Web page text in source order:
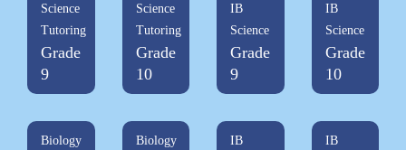
Science
Tutoring
Grade
9
Science
Tutoring
Grade
10
IB
Science
Grade
9
IB
Science
Grade
10
Biology
Biology
IB
IB